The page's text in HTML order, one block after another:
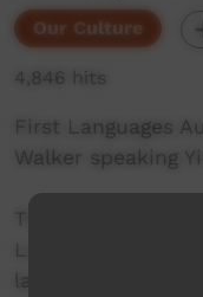
Our Culture
4,846 hits
First Languages
Walker speaking
Languages
languages, and